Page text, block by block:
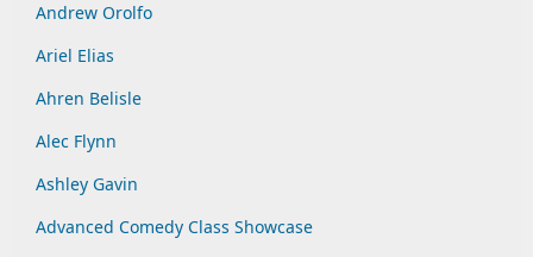
Andrew Orolfo
Ariel Elias
Ahren Belisle
Alec Flynn
Ashley Gavin
Advanced Comedy Class Showcase